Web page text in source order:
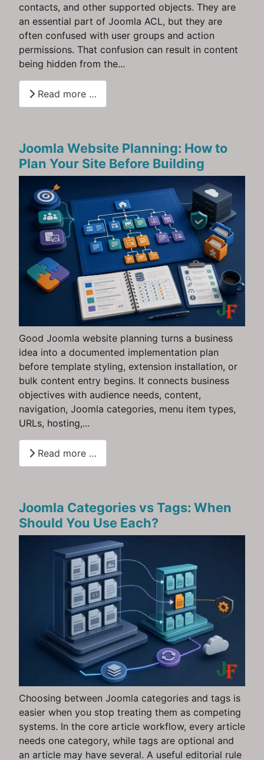
contacts, and other supported objects. They are
an essential part of Joomla ACL, but they are
often confused with user groups and action
permissions. That confusion can result in content
being hidden from the...
Read more …
Joomla Website Planning: How to
Plan Your Site Before Building
Good Joomla website planning turns a business
idea into a documented implementation plan
before template styling, extension installation, or
bulk content entry begins. It connects business
objectives with audience needs, content,
navigation, Joomla categories, menu item types,
URLs, hosting,...
Read more …
Joomla Categories vs Tags: When
Should You Use Each?
Choosing between Joomla categories and tags is
easier when you stop treating them as competing
systems. In the core article workflow, every article
needs one category, while tags are optional and
an article may have several. A useful editorial rule